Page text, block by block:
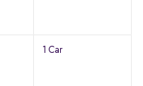
1 Car